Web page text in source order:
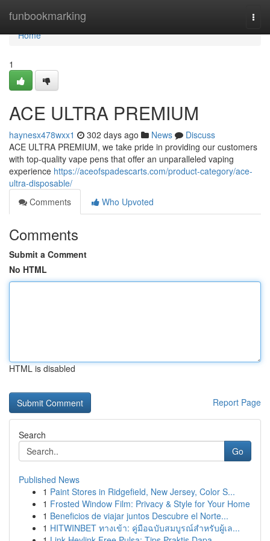
funbookmarking
Home
Home
1
ACE ULTRA PREMIUM
haynesx478wxx1 302 days ago News
Discuss
ACE ULTRA PREMIUM, we take pride in providing our customers
with top-quality vape pens that offer an unparalleled vaping
experience https://aceofspadescarts.com/product-category/ace-
ultra-disposable/
Comments
Who Upvoted
Comments
Submit a Comment
No HTML
HTML is disabled
Report Page
Search
Go
Published News
1 Paint Stores in Ridgefield, New Jersey, Color S...
1 Frosted Window Film: Privacy & Style for Your Home
1 Beneficios de viajar juntos Descubre el Norte...
1 HITWINBET ทางเข้า: คู่มือฉบับสมบูรณ์สำหรับผู้เล...